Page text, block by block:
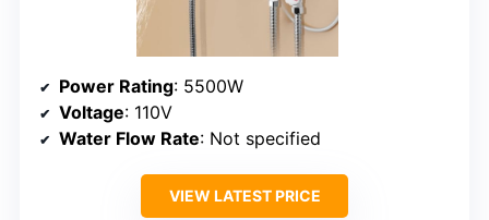
Power Rating: 5500W
Voltage: 110V
Water Flow Rate: Not specified
VIEW LATEST PRICE